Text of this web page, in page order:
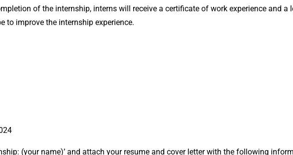
of the internship, interns will receive a certificate of work experience and a
to improve the internship experience.
(your name)’ and attach your resume and cover letter with the following